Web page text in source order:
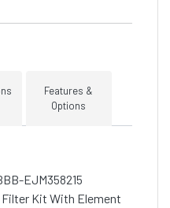
Features &
Options
EJM358215
Filter Kit With Element